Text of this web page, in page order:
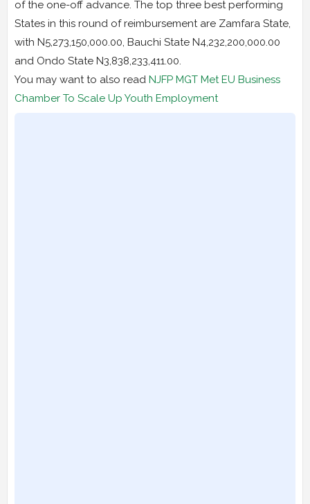
of the one-off advance. The top three best performing
States in this round of reimbursement are Zamfara State,
with N5,273,150,000.00, Bauchi State N4,232,200,000.00
and Ondo State N3,838,233,411.00.
You may want to also read NJFP MGT Met EU Business
Chamber To Scale Up Youth Employment